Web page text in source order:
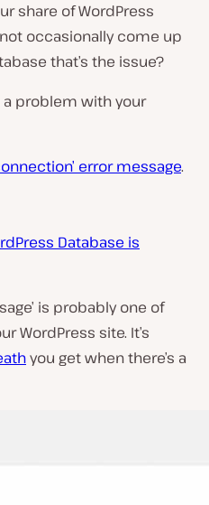
share of WordPress
occasionally come up
that’s the issue?
a problem with your
error message.
Database is
is probably one of
WordPress site. It’s
you get when there’s a